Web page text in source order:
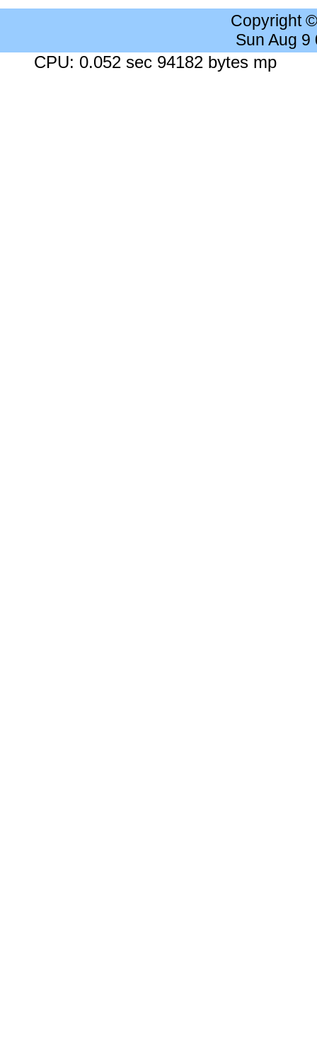
Copyright
Sun Aug 9
CPU: 0.052 sec 94182 bytes mp